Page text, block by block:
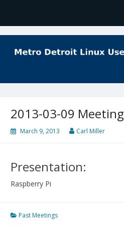
2013-03-09 Meeting
March 9, 2013 Carl Miller
Presentation:
Raspberry Pi
Past Meetings